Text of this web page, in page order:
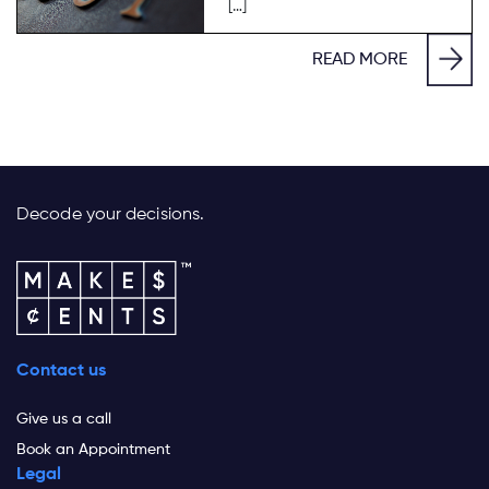
[…]
READ MORE
Decode your decisions.
Contact us
Give us a call
Book an Appointment
Legal